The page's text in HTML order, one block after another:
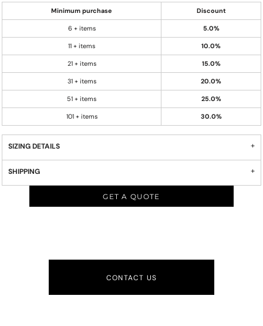
Minimum purchase Discount
6 + items 5.0%
11 + items 10.0%
21 + items 15.0%
31 + items 20.0%
51 + items 25.0%
101 + items 30.0%
SIZING DETAILS
SHIPPING
GET A QUOTE
CONTACT US